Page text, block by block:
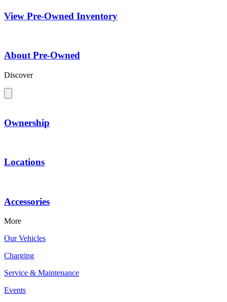
View Pre-Owned Inventory
About Pre-Owned
Discover
Ownership
Locations
Accessories
More
Our Vehicles
Charging
Service & Maintenance
Events